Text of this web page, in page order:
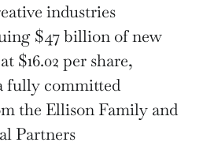
industries
$47 billion of new
$16.02 per share,
fully committed
the Ellison Family and
Partners